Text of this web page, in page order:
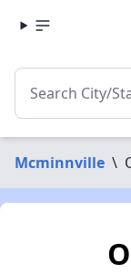
Mcminnville \